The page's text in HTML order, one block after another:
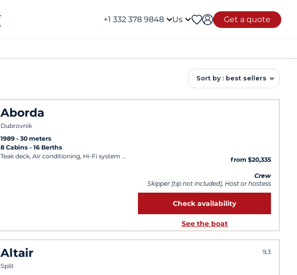
+1 332 378 9848 Us Get a quote
Sort by : best sellers
Aborda
Dubrovnik
1989
30 meters
8 Cabins 16 Berths
Teak deck, Air conditioning, Hi-Fi system
from $20,335
Crew
Skipper (tip not included), Host or hostess
Check availability
See the boat
Altair
Split
9,3